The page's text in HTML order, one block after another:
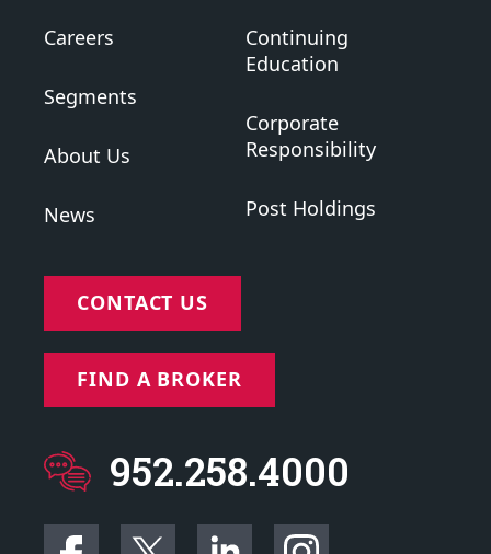
Careers
Segments
About Us
News
Continuing
Education
Corporate
Responsibility
Post Holdings
CONTACT US
FIND A BROKER
952.258.4000